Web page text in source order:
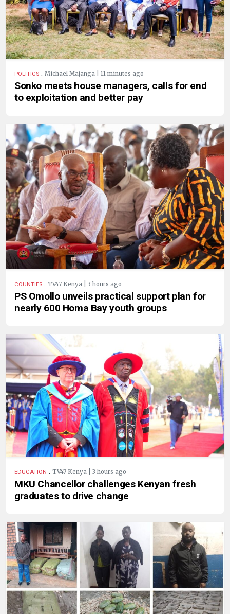
POLITICS . Michael Majanga | 11 minutes ago
Sonko meets house managers, calls for end
to exploitation and better pay
COUNTIES . TV47 Kenya | 3 hours ago
PS Omollo unveils practical support plan for
nearly 600 Homa Bay youth groups
EDUCATION . TV47 Kenya | 3 hours ago
MKU Chancellor challenges Kenyan fresh
graduates to drive change